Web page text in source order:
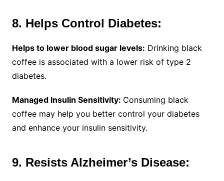
8. Helps Control Diabetes:
Helps to lower blood sugar levels: Drinking black
coffee is associated with a lower risk of type 2
diabetes.
Managed Insulin Sensitivity: Consuming black
coffee may help you better control your diabetes
and enhance your insulin sensitivity.
9. Resists Alzheimer’s Disease: